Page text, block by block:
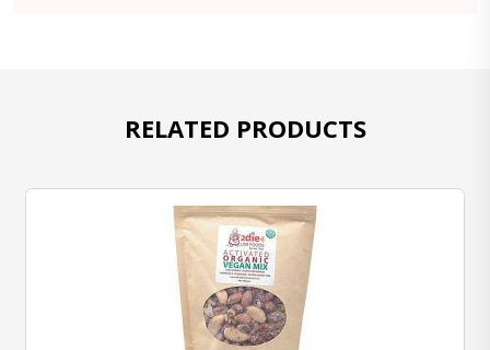
RELATED PRODUCTS